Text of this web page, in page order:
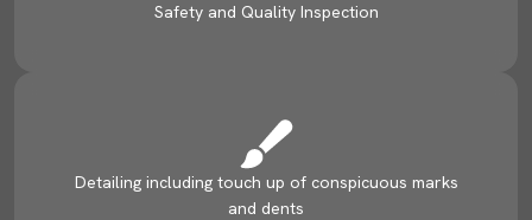
Safety and Quality Inspection
Detailing including touch up of conspicuous marks
and dents